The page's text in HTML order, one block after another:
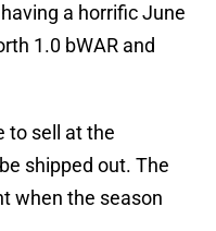
a horrific June
1.0 bWAR and
to sell at the
shipped out. The
when the season